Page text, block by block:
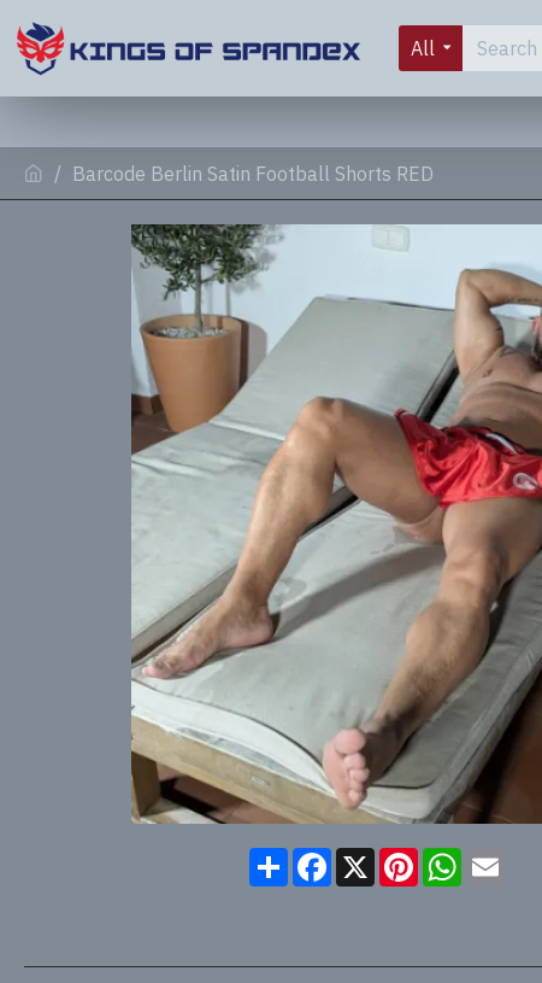
All
Barcode Berlin Satin Football Shorts RED
ShareFacebook
X PinterestWhatsApp